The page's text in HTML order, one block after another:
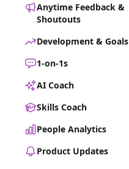
Anytime Feedback &
Shoutouts
Development & Goals
1-on-1s
AI Coach
Skills Coach
People Analytics
Product Updates